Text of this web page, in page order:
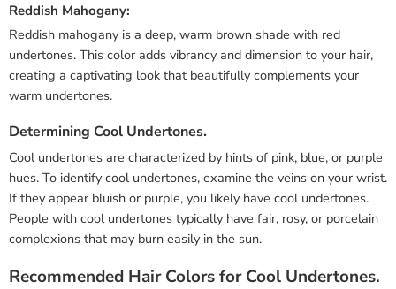
Reddish Mahogany:
Reddish mahogany is a deep, warm brown shade with red
undertones. This color adds vibrancy and dimension to your hair,
creating a captivating look that beautifully complements your
warm undertones.
Determining Cool Undertones.
Cool undertones are characterized by hints of pink, blue, or purple
hues. To identify cool undertones, examine the veins on your wrist.
If they appear bluish or purple, you likely have cool undertones.
People with cool undertones typically have fair, rosy, or porcelain
complexions that may burn easily in the sun.
Recommended Hair Colors for Cool Undertones.